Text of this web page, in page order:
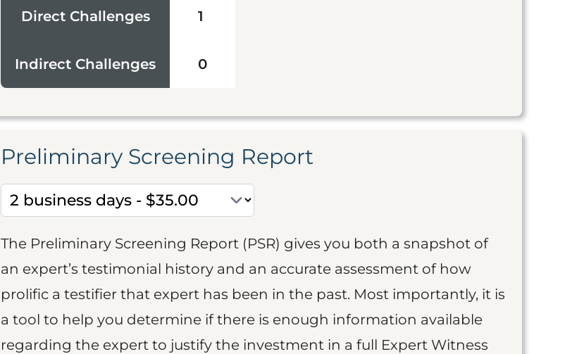
Direct Challenges 1
Indirect Challenges 0
Preliminary Screening Report
The Preliminary Screening Report (PSR) gives you both a snapshot of
an expert’s testimonial history and an accurate assessment of how
prolific a testifier that expert has been in the past. Most importantly, it is
a tool to help you determine if there is enough information available
regarding the expert to justify the investment in a full Expert Witness